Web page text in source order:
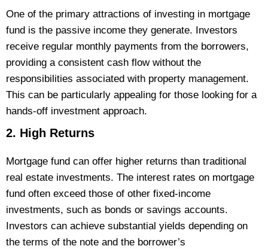
One of the primary attractions of investing in mortgage
fund is the passive income they generate. Investors
receive regular monthly payments from the borrowers,
providing a consistent cash flow without the
responsibilities associated with property management.
This can be particularly appealing for those looking for a
hands-off investment approach​.
2. High Returns
Mortgage fund can offer higher returns than traditional
real estate investments. The interest rates on mortgage
fund often exceed those of other fixed-income
investments, such as bonds or savings accounts.
Investors can achieve substantial yields depending on
the terms of the note and the borrower’s